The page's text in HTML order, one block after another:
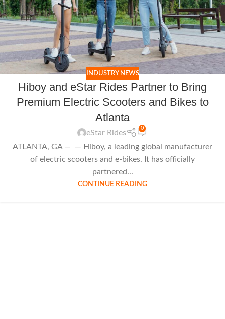
INDUSTRY NEWS
Hiboy and eStar Rides Partner to Bring
Premium Electric Scooters and Bikes to
Atlanta
eStar Rides
0
ATLANTA, GA — — Hiboy, a leading global manufacturer
of electric scooters and e-bikes. It has officially
partnered...
CONTINUE READING